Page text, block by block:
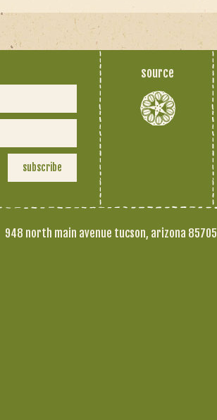
source
948 north main avenue tucson, arizona 85705